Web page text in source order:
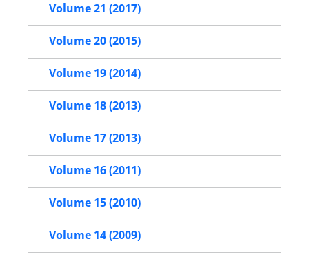
Volume 21 (2017)
Volume 20 (2015)
Volume 19 (2014)
Volume 18 (2013)
Volume 17 (2013)
Volume 16 (2011)
Volume 15 (2010)
Volume 14 (2009)